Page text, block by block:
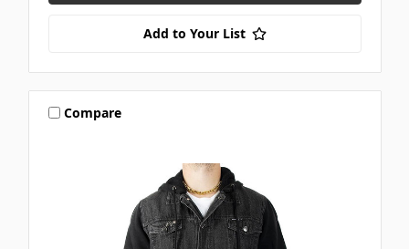
Add to Your List
Compare